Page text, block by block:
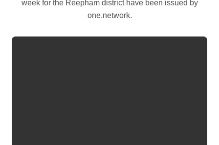
week for the Reepham district have been issued by
one.network.